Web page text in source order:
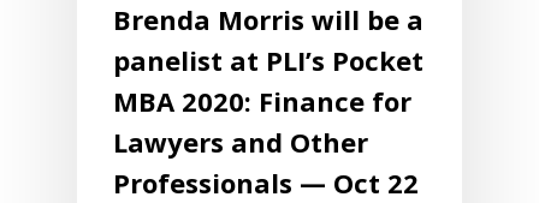
Brenda Morris will be a
panelist at PLI’s Pocket
MBA 2020: Finance for
Lawyers and Other
Professionals — Oct 22